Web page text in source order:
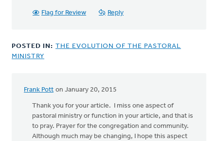
Flag for Review Reply
POSTED IN: THE EVOLUTION OF THE PASTORAL
MINISTRY
Frank Pott on January 20, 2015
Thank you for your article. I miss one aspect of
pastoral ministry or function in your article, and that is
to pray. Prayer for the congregation and community.
Although much may be changing, I hope this aspect